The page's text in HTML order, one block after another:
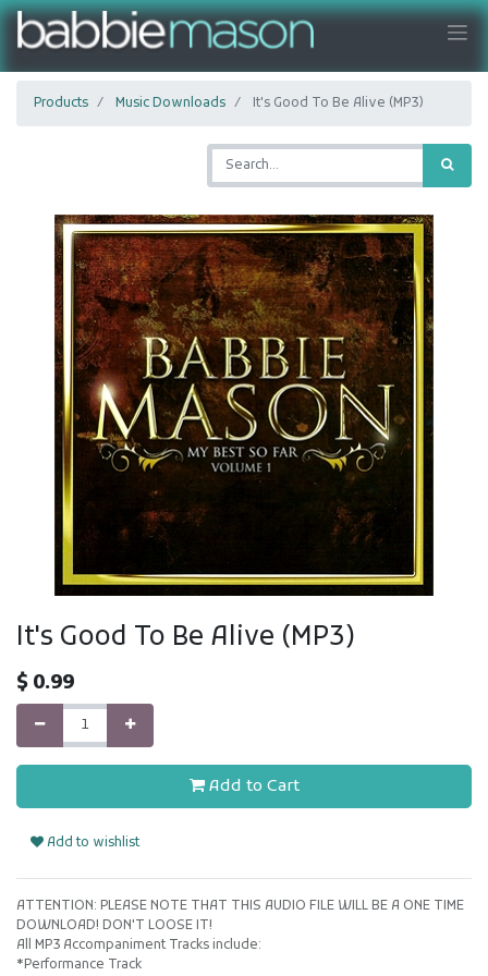
Products Music Downloads It's Good To Be Alive (MP3)
It's Good To Be Alive (MP3)
$ 0.99
Add to Cart
Add to wishlist
ATTENTION: PLEASE NOTE THAT THIS AUDIO FILE WILL BE A ONE TIME
DOWNLOAD! DON'T LOOSE IT!
All MP3 Accompaniment Tracks include:
*Performance Track